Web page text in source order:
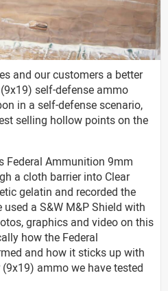
and our customers a better
self-defense ammo
in a self-defense scenario,
selling hollow points on the
Federal Ammunition 9mm
a cloth barrier into Clear
gelatin and recorded the
a S&W M&P Shield with
graphics and video on this
how the Federal
and how it sticks up with
ammo we have tested